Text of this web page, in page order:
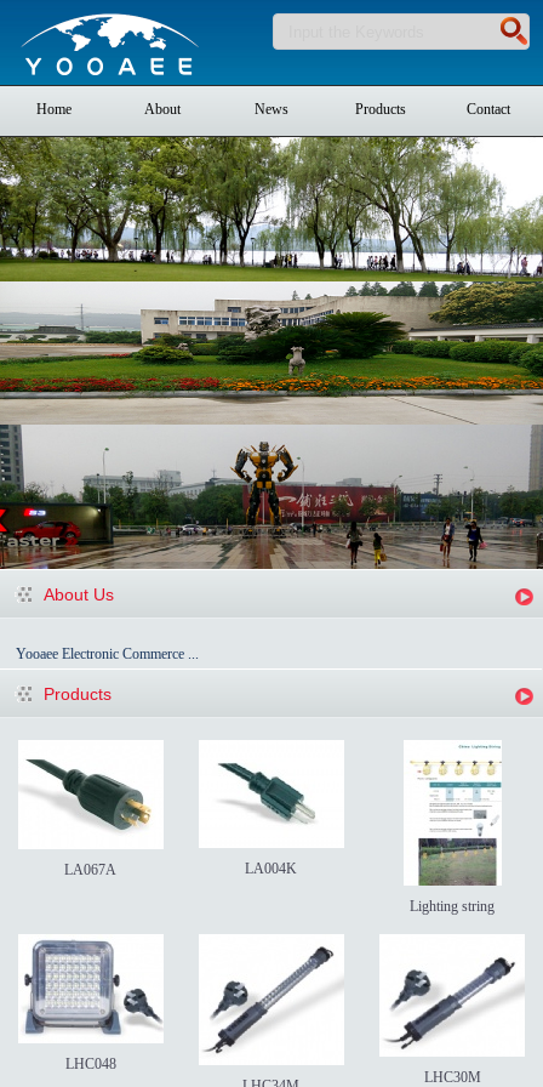
Home About News Products Contact
About Us
Yooaee Electronic Commerce ...
Products
LA067A LA004K
Lighting string
LHC048
LHC30M